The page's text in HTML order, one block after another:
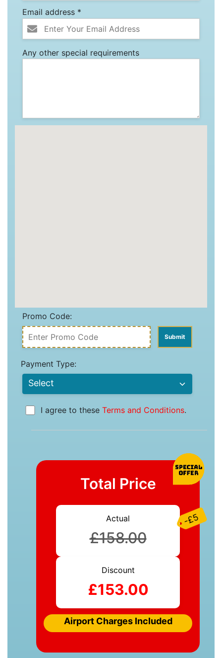
Email address *
Any other special requirements
Promo Code:
Payment Type:
I agree to these Terms and Conditions.
Total Price
Actual
£158.00
-£5
Discount
£153.00
Airport Charges Included